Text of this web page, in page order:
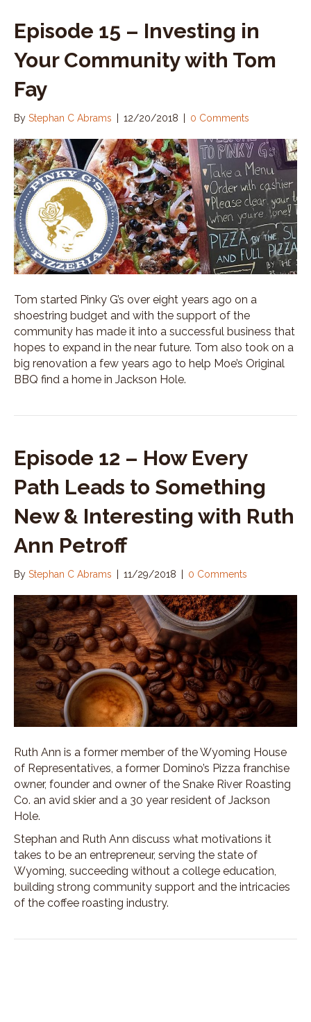
s
n
e
o
u
n
d
W
h
a
t
Y
o
u
o
e
w
i
a
n
k
Episode 15 – Investing in
Your Community with Tom
Fay
By Stephan C Abrams 12/20/2018 0 Comments
Tom started Pinky G’s over eight years ago on a
shoestring budget and with the support of the
community has made it into a successful business that
hopes to expand in the near future. Tom also took on a
big renovation a few years ago to help Moe’s Original
BBQ find a home in Jackson Hole.
Episode 12 – How Every
Path Leads to Something
New & Interesting with Ruth
Ann Petroff
By Stephan C Abrams 11/29/2018 0 Comments
Ruth Ann is a former member of the Wyoming House
of Representatives, a former Domino’s Pizza franchise
owner, founder and owner of the Snake River Roasting
Co. an avid skier and a 30 year resident of Jackson
Hole.
Stephan and Ruth Ann discuss what motivations it
takes to be an entrepreneur, serving the state of
Wyoming, succeeding without a college education,
building strong community support and the intricacies
of the coffee roasting industry.